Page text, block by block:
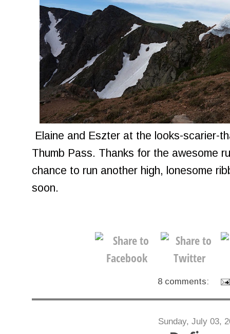
Elaine and Eszter at the looks-scarier-
Thumb Pass. Thanks for the awesome
chance to run another high, lonesome
soon.
8 comments:
Sunday, July 03,